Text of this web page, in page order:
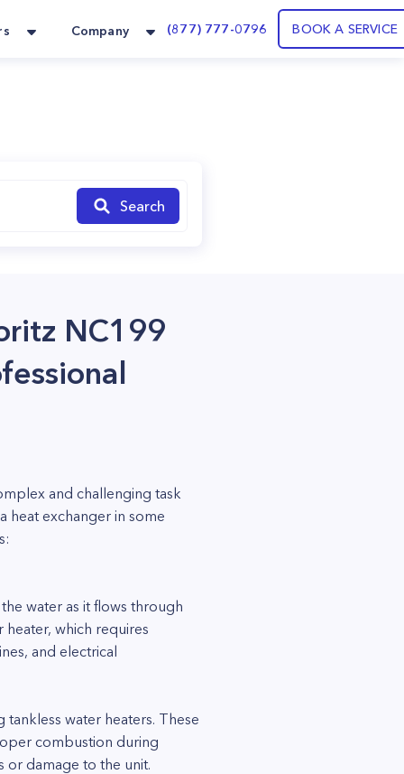
Company (877) 777-0796 BOOK A SERVICE
Search
NC199
and challenging task
heat exchanger in some
water as it flows through
which requires
and electrical
water heaters. These
combustion during
or damage to the unit.